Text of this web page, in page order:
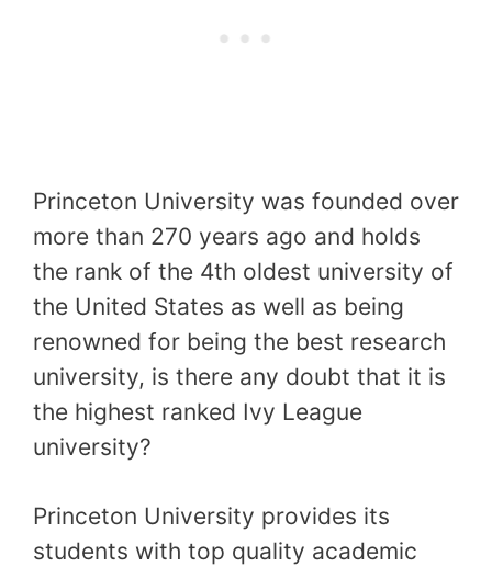
Princeton University was founded over
more than 270 years ago and holds
the rank of the 4th oldest university of
the United States as well as being
renowned for being the best research
university, is there any doubt that it is
the highest ranked Ivy League
university?
Princeton University provides its
students with top quality academic